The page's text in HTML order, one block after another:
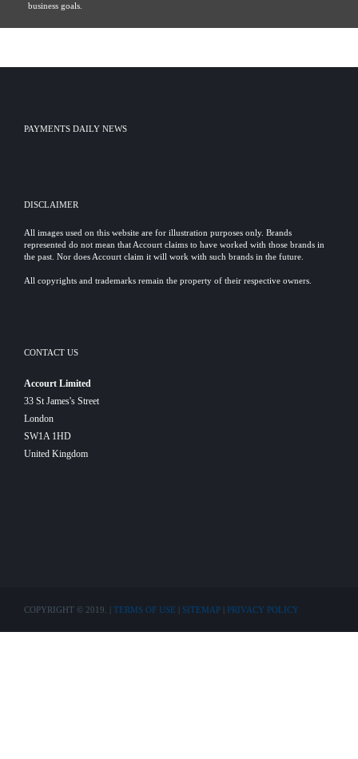
business goals.
PAYMENTS DAILY NEWS
DISCLAIMER
All images used on this website are for illustration purposes only. Brands
represented do not mean that Accourt claims to have worked with those brands in
the past. Nor does Accourt claim it will work with such brands in the future.
All copyrights and trademarks remain the property of their respective owners.
CONTACT US
Accourt Limited
33 St James's Street
London
SW1A 1HD
United Kingdom
COPYRIGHT © 2019. | TERMS OF USE | SITEMAP | PRIVACY POLICY